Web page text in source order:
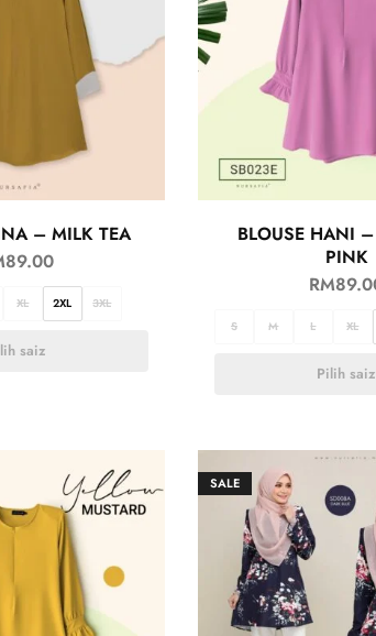
– MILK TEA
89.00
XL 2XL 3XL
saiz
BLOUSE HANI
PINK
RM
S M L XL
Pilih saiz
SALE